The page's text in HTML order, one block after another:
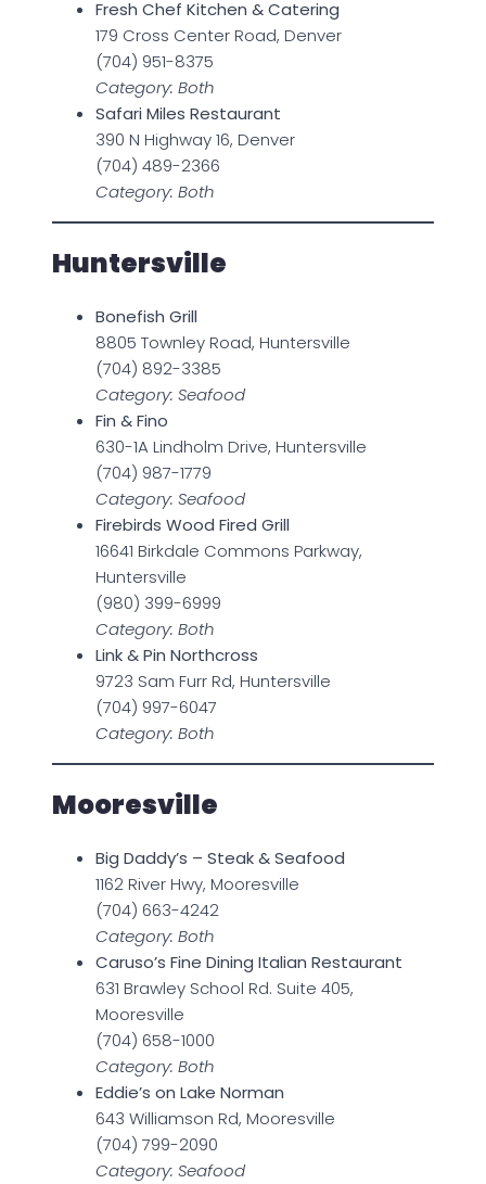
Fresh Chef Kitchen & Catering
179 Cross Center Road, Denver
(704) 951-8375
Category: Both
Safari Miles Restaurant
390 N Highway 16, Denver
(704) 489-2366
Category: Both
Huntersville
Bonefish Grill
8805 Townley Road, Huntersville
(704) 892-3385
Category: Seafood
Fin & Fino
630-1A Lindholm Drive, Huntersville
(704) 987-1779
Category: Seafood
Firebirds Wood Fired Grill
16641 Birkdale Commons Parkway,
Huntersville
(980) 399-6999
Category: Both
Link & Pin Northcross
9723 Sam Furr Rd, Huntersville
(704) 997-6047
Category: Both
Mooresville
Big Daddy’s – Steak & Seafood
1162 River Hwy, Mooresville
(704) 663-4242
Category: Both
Caruso’s Fine Dining Italian Restaurant
631 Brawley School Rd. Suite 405,
Mooresville
(704) 658-1000
Category: Both
Eddie’s on Lake Norman
643 Williamson Rd, Mooresville
(704) 799-2090
Category: Seafood